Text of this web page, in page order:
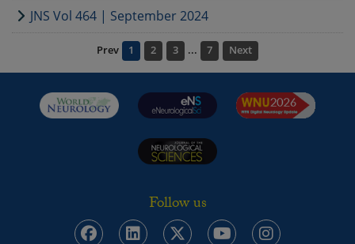
JNS Vol 464 | September 2024
Prev 1 2 3 ... 7 Next
Follow us